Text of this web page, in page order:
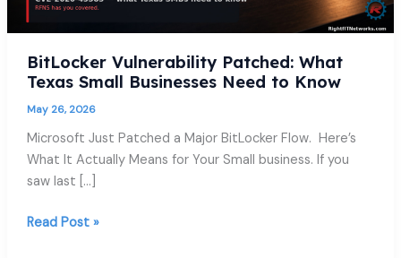
BitLocker Vulnerability Patched: What
Texas Small Businesses Need to Know
May 26, 2026
Microsoft Just Patched a Major BitLocker Flow. Here’s
What It Actually Means for Your Small business. If you
saw last […]
Know
Read Post »